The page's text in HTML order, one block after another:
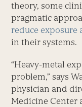
theory, some
pragmatic
reduce
in their systems.
“Heavy-metal
problem,” says
physician and
Medicine Center